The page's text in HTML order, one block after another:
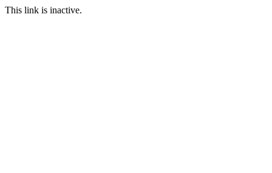
This link is inactive.